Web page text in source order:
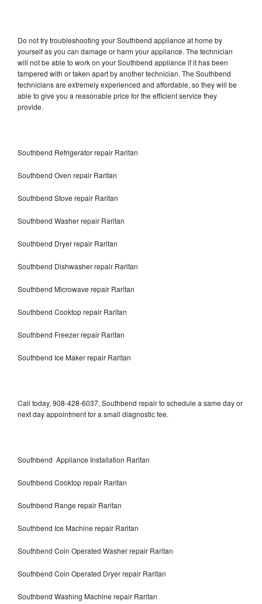
Do not try troubleshooting your Southbend appliance at home by
yourself as you can damage or harm your appliance. The technician
will not be able to work on your Southbend appliance if it has been
tampered with or taken apart by another technician. The Southbend
technicians are extremely experienced and affordable, so they will be
able to give you a reasonable price for the efficient service they
provide.
Southbend Refrigerator repair Raritan
Southbend Oven repair Raritan
Southbend Stove repair Raritan
Southbend Washer repair Raritan
Southbend Dryer repair Raritan
Southbend Dishwasher repair Raritan
Southbend Microwave repair Raritan
Southbend Cooktop repair Raritan
Southbend Freezer repair Raritan
Southbend Ice Maker repair Raritan
Call today, 908-428-6037, Southbend repair to schedule a same day or
next day appointment for a small diagnostic fee.
Southbend Appliance Installation Raritan
Southbend Cooktop repair Raritan
Southbend Range repair Raritan
Southbend Ice Machine repair Raritan
Southbend Coin Operated Washer repair Raritan
Southbend Coin Operated Dryer repair Raritan
Southbend Washing Machine repair Raritan